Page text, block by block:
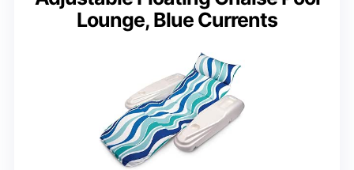
Lounge, Blue Currents